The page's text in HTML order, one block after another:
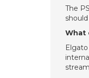
The
What